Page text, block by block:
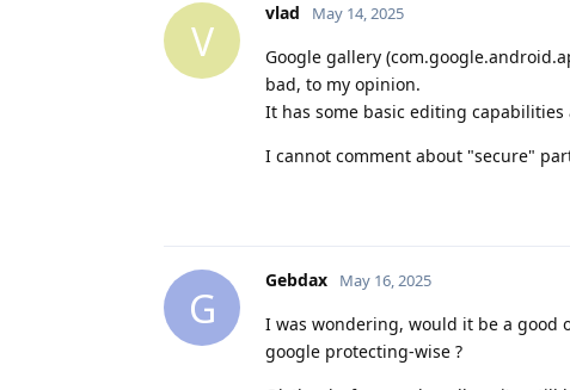
V
vlad May 14, 2025
Google gallery
bad, to my opinion.
It has some basic editing
I cannot comment about "secure"
G
Gebdax May 16, 2025
I was wondering, would it be a good
google protecting-wise ?